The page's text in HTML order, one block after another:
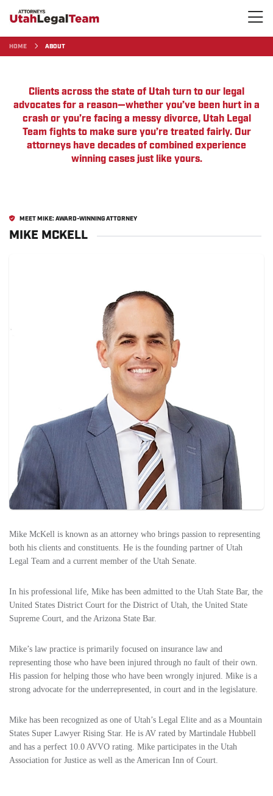
HOME ABOUT
Clients across the state of Utah turn to our legal
advocates for a reason—whether you’ve been hurt in a
crash or you’re facing a messy divorce, Utah Legal
Team fights to make sure you’re treated fairly. Our
attorneys have decades of combined experience
winning cases just like yours.
MEET MIKE: AWARD-WINNING ATTORNEY
MIKE MCKELL
Mike McKell is known as an attorney who brings passion to representing
both his clients and constituents. He is the founding partner of Utah
Legal Team and a current member of the Utah Senate.
In his professional life, Mike has been admitted to the Utah State Bar, the
United States District Court for the District of Utah, the United State
Supreme Court, and the Arizona State Bar.
Mike’s law practice is primarily focused on insurance law and
representing those who have been injured through no fault of their own.
His passion for helping those who have been wrongly injured. Mike is a
strong advocate for the underrepresented, in court and in the legislature.
Mike has been recognized as one of Utah’s Legal Elite and as a Mountain
States Super Lawyer Rising Star. He is AV rated by Martindale Hubbell
and has a perfect 10.0 AVVO rating. Mike participates in the Utah
Association for Justice as well as the American Inn of Court.